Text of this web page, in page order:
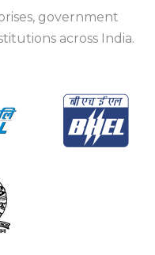
government
across India.